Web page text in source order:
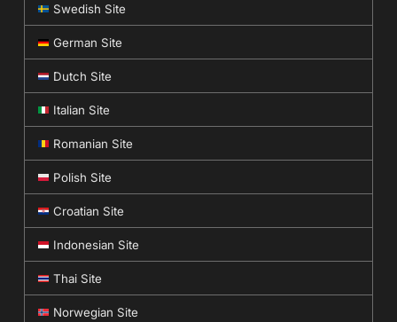
Swedish Site
German Site
Dutch Site
Italian Site
Romanian Site
Polish Site
Croatian Site
Indonesian Site
Thai Site
Norwegian Site